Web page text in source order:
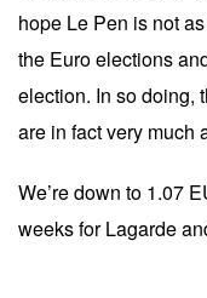
hope Le Pen is not
the Euro elections
election. In so doing,
are in fact very much
We’re down to 1.07
weeks for Lagarde